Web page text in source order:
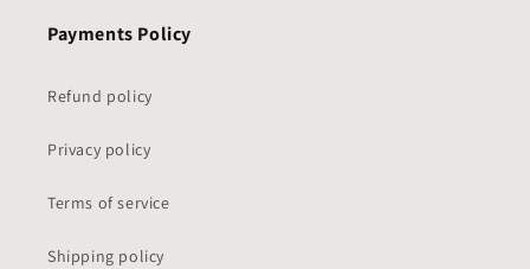
Payments Policy
Refund policy
Privacy policy
Terms of service
Shipping policy